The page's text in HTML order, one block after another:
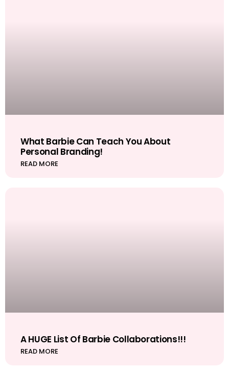
What Barbie Can Teach You About
Personal Branding!
READ MORE
A HUGE List Of Barbie Collaborations!!!
READ MORE